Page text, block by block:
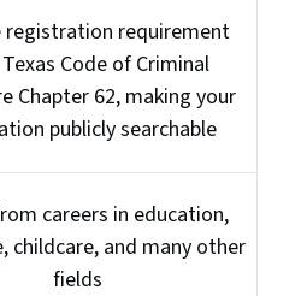
registration requirement
Code of Criminal
Chapter 62, making your
publicly searchable
careers in education,
childcare, and many other
fields